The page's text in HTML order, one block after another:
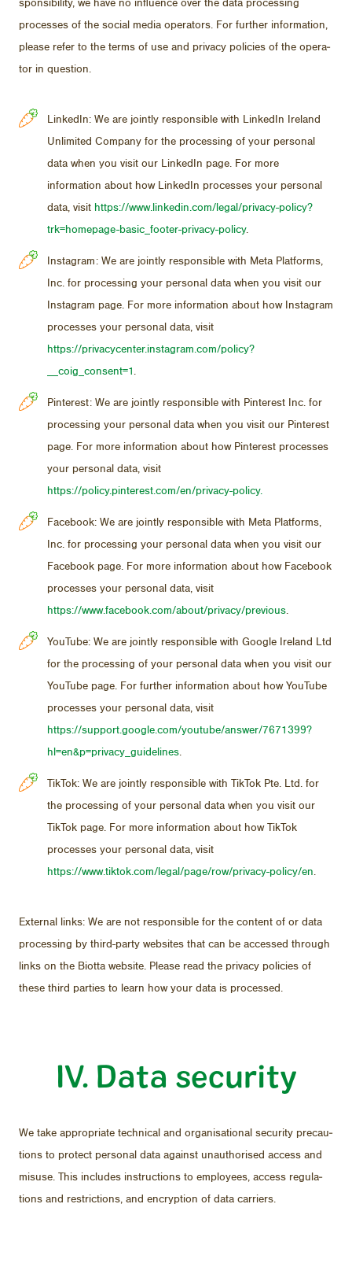
spon­si­bil­ity, we have no in­flu­ence over the data pro­cess­ing
processes of the so­cial me­dia op­er­a­tors. For fur­ther in­for­ma­tion,
please re­fer to the terms of use and pri­vacy poli­cies of the op­er­a­
tor in ques­tion.
LinkedIn: We are jointly responsible with LinkedIn Ireland
Unlimited Company for the processing of your personal
data when you visit our LinkedIn page. For more
information about how LinkedIn processes your personal
data, visit https://www.linkedin.com/legal/privacy-policy?
trk=homepage-basic_footer-privacy-policy.
Instagram: We are jointly responsible with Meta Platforms,
Inc. for processing your personal data when you visit our
Instagram page. For more information about how Instagram
processes your personal data, visit
https://privacycenter.instagram.com/policy?
__coig_consent=1.
Pinterest: We are jointly responsible with Pinterest Inc. for
processing your personal data when you visit our Pinterest
page. For more information about how Pinterest processes
your personal data, visit
https://policy.pinterest.com/en/privacy-policy.
Facebook: We are jointly responsible with Meta Platforms,
Inc. for processing your personal data when you visit our
Facebook page. For more information about how Facebook
processes your personal data, visit
https://www.facebook.com/about/privacy/previous.
YouTube: We are jointly responsible with Google Ireland Ltd
for the processing of your personal data when you visit our
YouTube page. For further information about how YouTube
processes your personal data, visit
https://support.google.com/youtube/answer/7671399?
hl=en&p=privacy_guidelines.
TikTok: We are jointly responsible with TikTok Pte. Ltd. for
the processing of your personal data when you visit our
TikTok page. For more information about how TikTok
processes your personal data, visit
https://www.tiktok.com/legal/page/row/privacy-policy/en.
Ex­ter­nal links: We are not re­spon­si­ble for the con­tent of or data
pro­cess­ing by third-party web­sites that can be ac­cessed through
links on the Biotta web­site. Please read the pri­vacy poli­cies of
these third par­ties to learn how your data is processed.
IV. Data se­cu­rity
We take ap­pro­pri­ate tech­ni­cal and or­gan­i­sa­tional se­cu­rity pre­cau­
tions to pro­tect per­sonal data against unau­tho­rised ac­cess and
mis­use. This in­cludes in­struc­tions to em­ploy­ees, ac­cess reg­u­la­
tions and re­stric­tions, and en­cryp­tion of data car­ri­ers.